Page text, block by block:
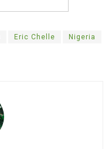
Eric Chelle Nigeria